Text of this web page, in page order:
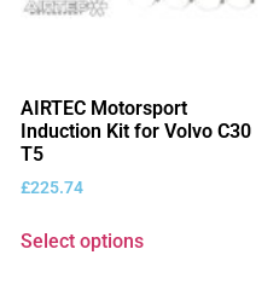
AIRTEC Motorsport
Induction Kit for Volvo C30
T5
£225.74
Select options